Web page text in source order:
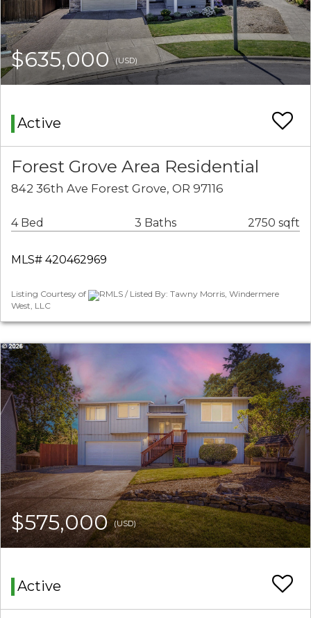
$635,000(USD)
Active
Forest Grove Area Residential
842 36th Ave Forest Grove, OR 97116
4 Bed 3 Baths 2750 sqft
MLS# 420462969
Listing Courtesy of
RMLS / Listed By: Tawny Morris, Windermere
West, LLC
$575,000(USD)
Active